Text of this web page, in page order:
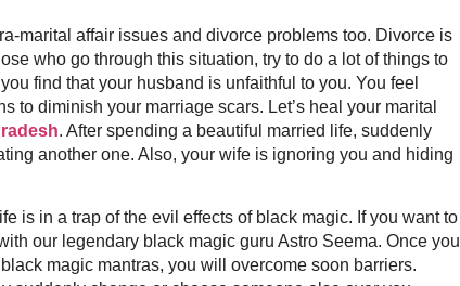
marital affair issues and divorce problems too. Divorce is
who go through this situation, try to do a lot of things to
find that your husband is unfaithful to you. You feel
to diminish your marriage scars. Let’s heal your marital
. After spending a beautiful married life, suddenly
another one. Also, your wife is ignoring you and hiding
is in a trap of the evil effects of black magic. If you want to
our legendary black magic guru Astro Seema. Once you
magic mantras, you will overcome soon barriers.